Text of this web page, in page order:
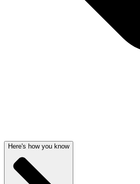
Here's how you know